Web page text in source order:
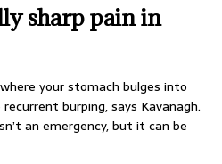
sharp pain in
your stomach bulges into
burping, says Kavanagh.
an emergency, but it can be